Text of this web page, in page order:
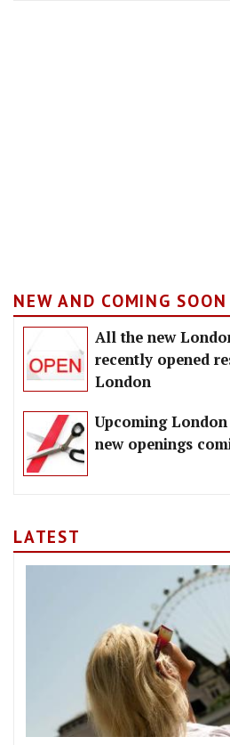
NEW AND COMING SOON
All the new
recently opened
London
Upcoming
new openings
LATEST